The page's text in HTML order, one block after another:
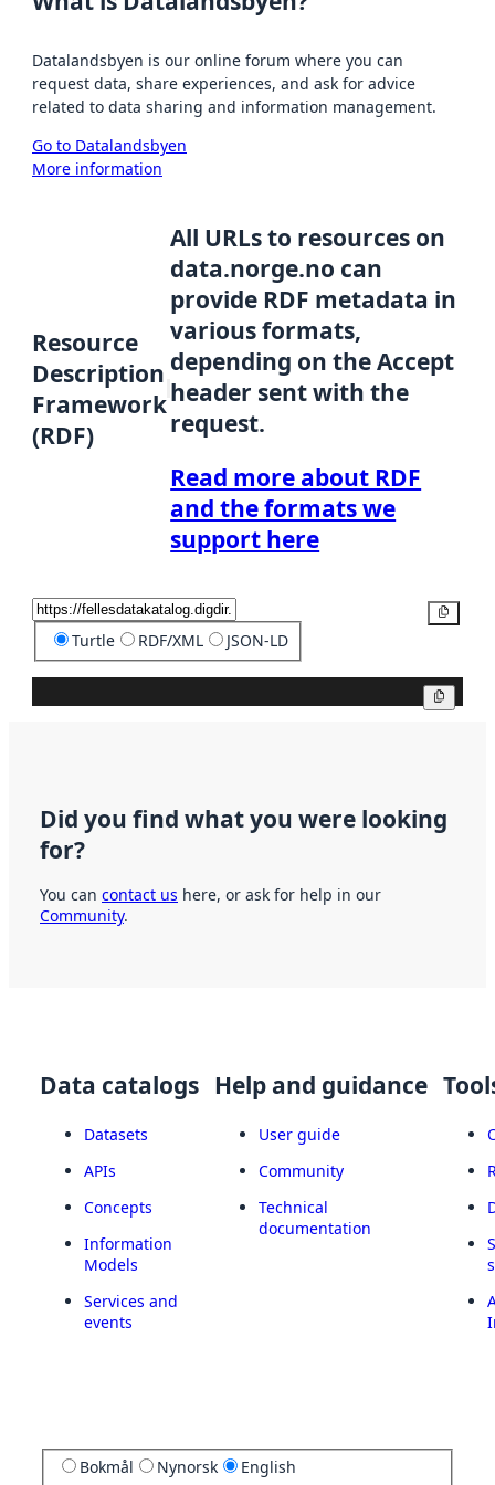
Datalandsbyen is our online forum where you can
request data, share experiences, and ask for advice
related to data sharing and information management.
Go to Datalandsbyen
More information
Resource
Description
Framework
(RDF)
All URLs to resources on
data.norge.no can
provide RDF metadata in
various formats,
depending on the Accept
header sent with the
request.
Read more about RDF
and the formats we
support here
Turtle RDF/XML JSON-LD
Did you find what you were looking
for?
You can contact us here, or ask for help in our
Community.
Data catalogs
Datasets
APIs
Concepts
Information
Models
Services and
events
Help and guidance
User guide
Community
Technical
documentation
Bokmål Nynorsk English